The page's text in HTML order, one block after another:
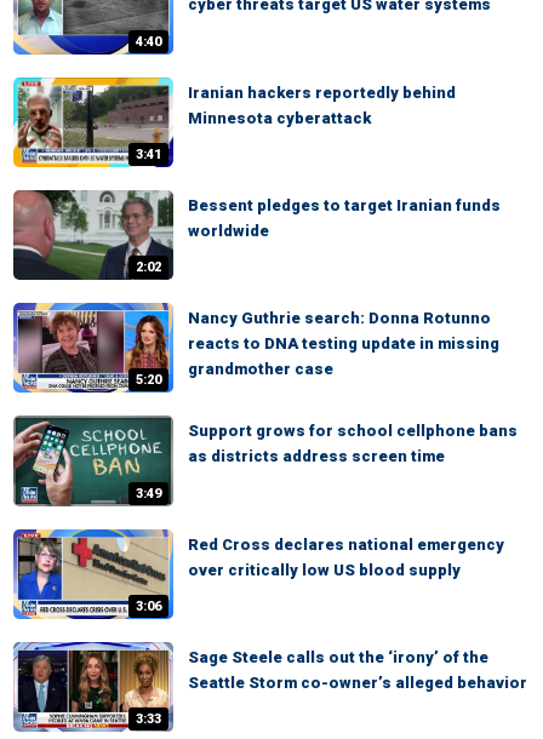
4:40
cyber threats target US water systems
3:41
Iranian hackers reportedly behind
Minnesota cyberattack
2:02
Bessent pledges to target Iranian funds
worldwide
5:20
Nancy Guthrie search: Donna Rotunno
reacts to DNA testing update in missing
grandmother case
3:49
Support grows for school cellphone bans
as districts address screen time
3:06
Red Cross declares national emergency
over critically low US blood supply
3:33
Sage Steele calls out the ‘irony’ of the
Seattle Storm co-owner’s alleged behavior